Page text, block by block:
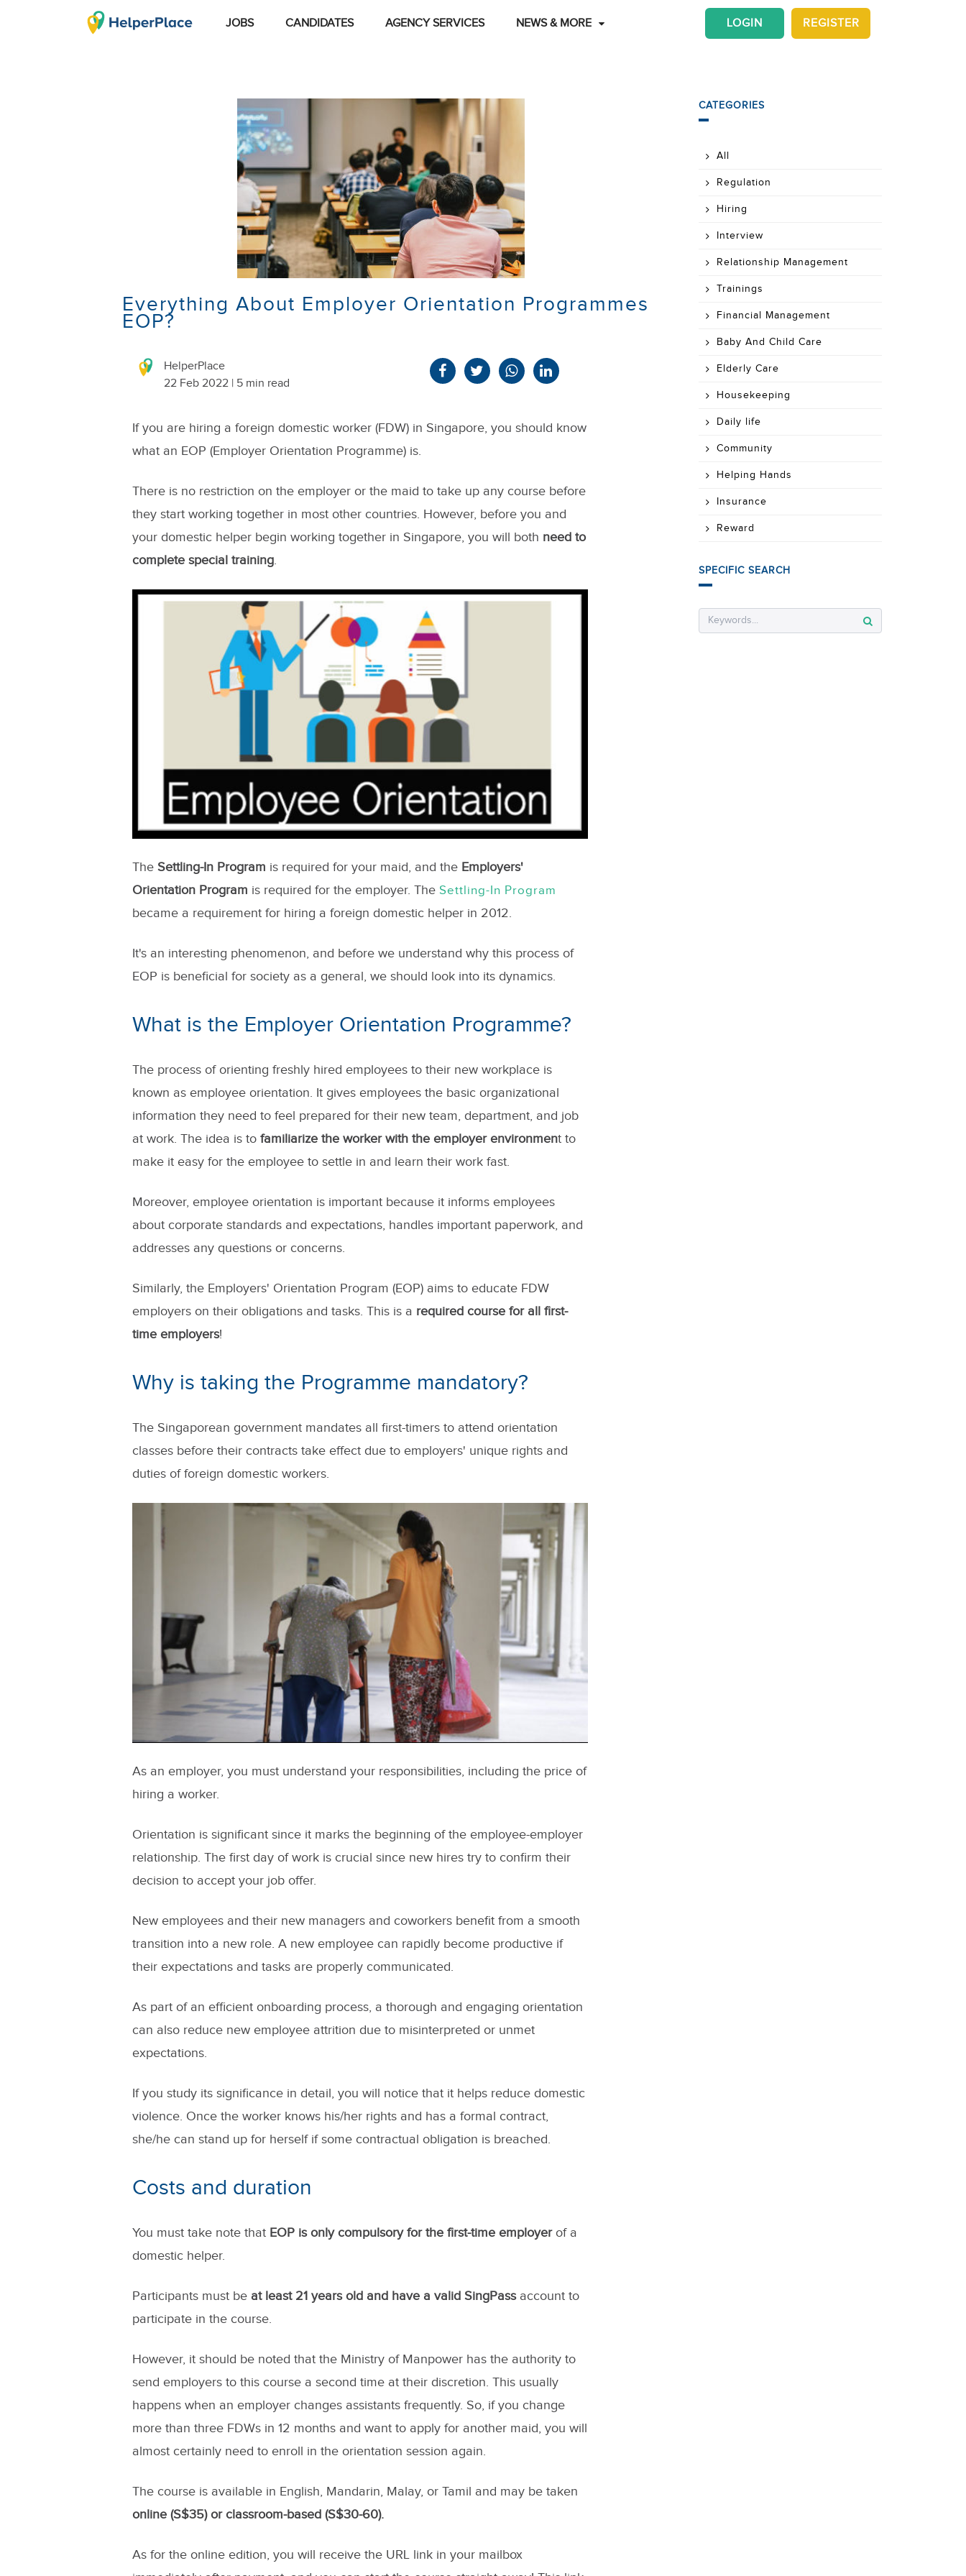
JOBS CANDIDATES AGENCY SERVICES NEWS & MORE REGISTER
LOGIN
Everything About Employer Orientation Programmes
EOP?
HelperPlace
22 Feb 2022 | 5 min read
If you are hiring a foreign domestic worker (FDW) in Singapore, you should know
what an EOP (Employer Orientation Programme) is.
There is no restriction on the employer or the maid to take up any course before
they start working together in most other countries. However, before you and
your domestic helper begin working together in Singapore, you will both need to
complete special training.
The Settling-In Program is required for your maid, and the Employers'
Orientation Program is required for the employer. The Settling-In Program
became a requirement for hiring a foreign domestic helper in 2012.
It's an interesting phenomenon, and before we understand why this process of
EOP is beneficial for society as a general, we should look into its dynamics.
What is the Employer Orientation Programme?
The process of orienting freshly hired employees to their new workplace is
known as employee orientation. It gives employees the basic organizational
information they need to feel prepared for their new team, department, and job
at work. The idea is to familiarize the worker with the employer environment to
make it easy for the employee to settle in and learn their work fast.
Moreover, employee orientation is important because it informs employees
about corporate standards and expectations, handles important paperwork, and
addresses any questions or concerns.
Similarly, the Employers' Orientation Program (EOP) aims to educate FDW
employers on their obligations and tasks. This is a required course for all first-
time employers!
Why is taking the Programme mandatory?
The Singaporean government mandates all first-timers to attend orientation
classes before their contracts take effect due to employers' unique rights and
duties of foreign domestic workers.
As an employer, you must understand your responsibilities, including the price of
hiring a worker.
Orientation is significant since it marks the beginning of the employee-employer
relationship. The first day of work is crucial since new hires try to confirm their
decision to accept your job offer.
New employees and their new managers and coworkers benefit from a smooth
transition into a new role. A new employee can rapidly become productive if
their expectations and tasks are properly communicated.
As part of an efficient onboarding process, a thorough and engaging orientation
can also reduce new employee attrition due to misinterpreted or unmet
expectations.
If you study its significance in detail, you will notice that it helps reduce domestic
violence. Once the worker knows his/her rights and has a formal contract,
she/he can stand up for herself if some contractual obligation is breached.
Costs and duration
You must take note that EOP is only compulsory for the first-time employerof a
domestic helper.
Participants must be at least 21 years old and have a valid SingPassaccount to
participate in the course.
However, it should be noted that the Ministry of Manpower has the authority to
send employers to this course a second time at their discretion. This usually
happens when an employer changes assistants frequently. So, if you change
more than three FDWs in 12 months and want to apply for another maid, you will
almost certainly need to enroll in the orientation session again.
The course is available in English, Mandarin, Malay, or Tamil and may be taken
online (S$35) or classroom-based (S$30-60).
As for the online edition, you will receive the URL link in your mailbox
CATEGORIES
All
Regulation
Hiring
Interview
Relationship Management
Trainings
Financial Management
Baby And Child Care
Elderly Care
Housekeeping
Daily life
Community
Helping Hands
Insurance
Reward
SPECIFIC SEARCH